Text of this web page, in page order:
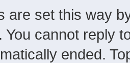
are set this way
You cannot reply
ended.